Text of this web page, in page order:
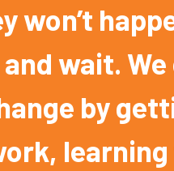
won’t
wait.
by